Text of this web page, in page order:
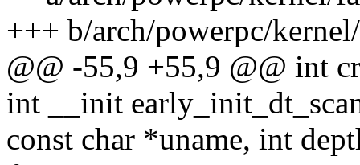
+++ b/arch/powerpc/
@@ -55,9 +55,9 @@ int
int __init
const char *uname, int